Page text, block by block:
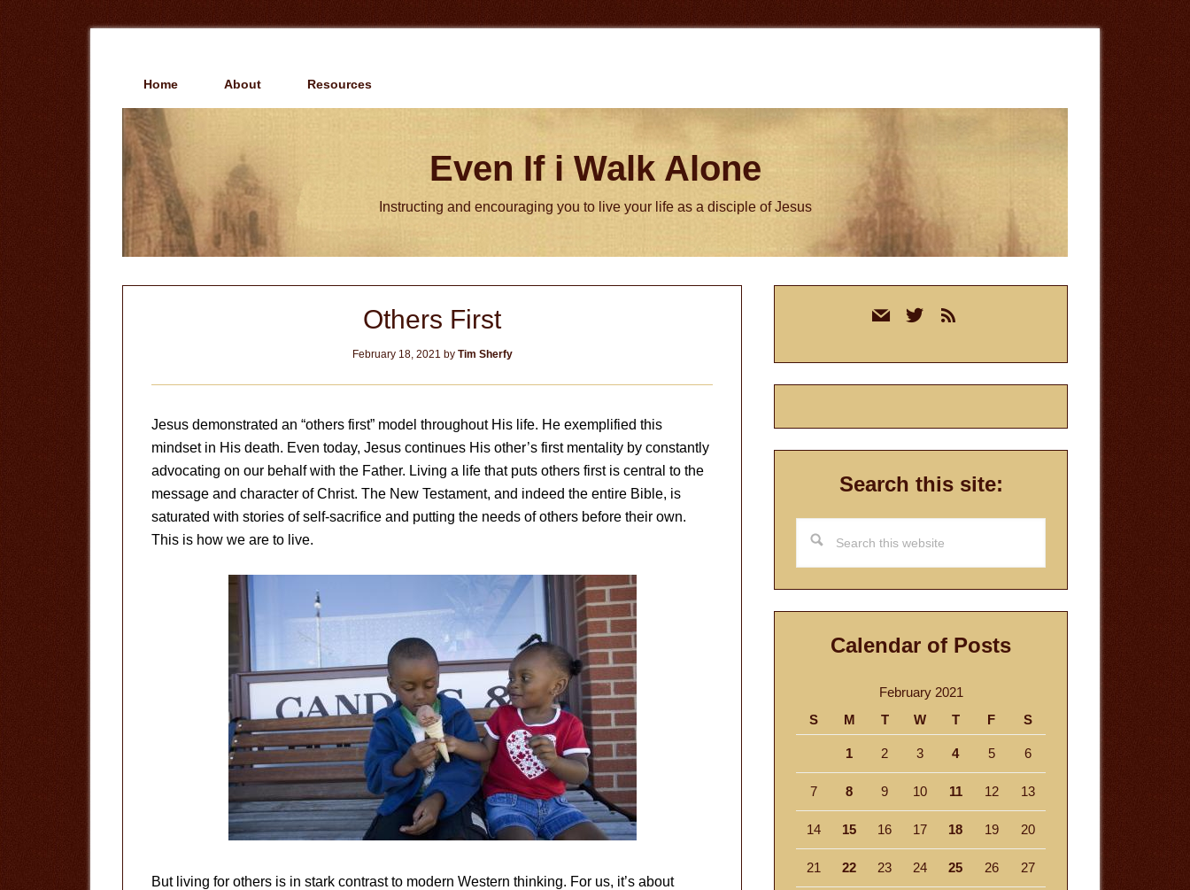
Home About Resources
Even If i Walk Alone
Instructing and encouraging you to live your life as a disciple of Jesus
Others First
February 18, 2021 by Tim Sherfy
Jesus demonstrated an “others first” model throughout His life. He exemplified this
mindset in His death. Even today, Jesus continues His other’s first mentality by constantly
advocating on our behalf with the Father. Living a life that puts others first is central to the
message and character of Christ. The New Testament, and indeed the entire Bible, is
saturated with stories of self-sacrifice and putting the needs of others before their own.
This is how we are to live.
But living for others is in stark contrast to modern Western thinking. For us, it’s about
mail twitterrss
Search this site:
this
website
Calendar of Posts
February 2021
S
M T W T F S
1 2 3 4 5 6
7 8 9 10 11 12 13
14 15 16 17 18 19 20
21 22 23 24 25 26 27